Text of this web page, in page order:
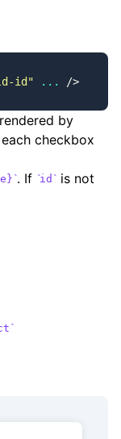
id" ... />
by
checkbox
. If id is not